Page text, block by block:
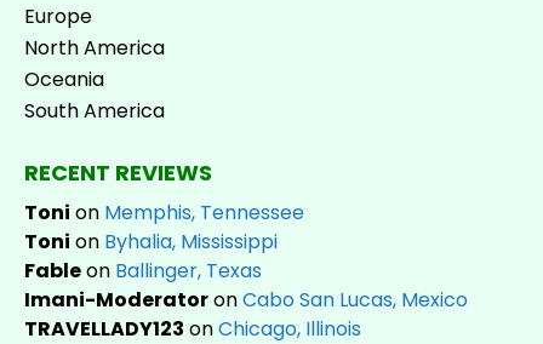
Europe
North America
Oceania
South America
RECENT REVIEWS
Toni on Memphis, Tennessee
Toni on Byhalia, Mississippi
Fableon Ballinger, Texas
Imani-ModeratoronCabo San Lucas, Mexico
TRAVELLADY123 onChicago, Illinois